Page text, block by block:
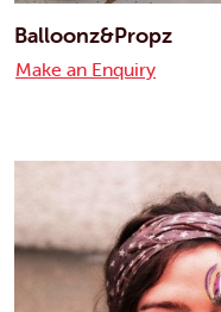
Balloonz&Propz
Make an Enquiry